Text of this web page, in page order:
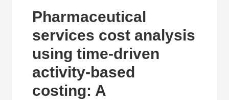
Pharmaceutical
services cost analysis
using time-driven
activity-based
costing: A